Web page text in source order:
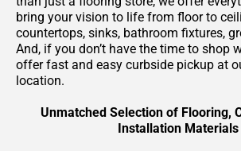
bring your vision to life from floor to
countertops, sinks, bathroom fixtures,
And, if you don’t have the time to shop
offer fast and easy curbside pickup at
location.
Unmatched Selection of Flooring,
Installation Materials